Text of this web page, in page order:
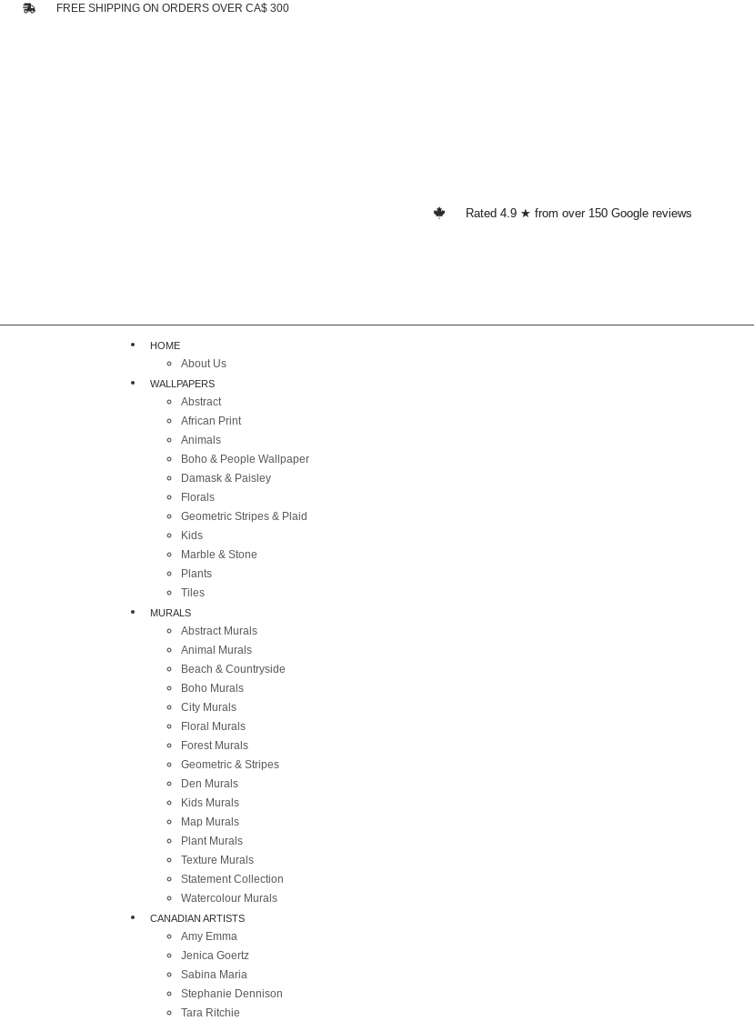
FREE SHIPPING ON ORDERS OVER CA$ 300
Rated 4.9 ★ from over 150 Google reviews
HOME
About Us
WALLPAPERS
Abstract
African Print
Animals
Boho & People Wallpaper
Damask & Paisley
Florals
Geometric Stripes & Plaid
Kids
Marble & Stone
Plants
Tiles
MURALS
Abstract Murals
Animal Murals
Beach & Countryside
Boho Murals
City Murals
Floral Murals
Forest Murals
Geometric & Stripes
Den Murals
Kids Murals
Map Murals
Plant Murals
Texture Murals
Statement Collection
Watercolour Murals
CANADIAN ARTISTS
Amy Emma
Jenica Goertz
Sabina Maria
Stephanie Dennison
Tara Ritchie